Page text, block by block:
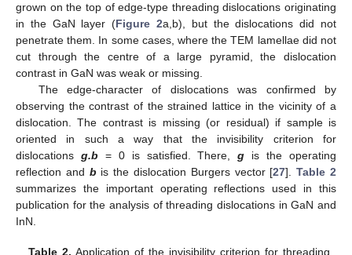
grown on the top of edge-type threading dislocations originating
in the GaN layer (Figure 2a,b), but the dislocations did not
penetrate them. In some cases, where the TEM lamellae did not
cut through the centre of a large pyramid, the dislocation
contrast in GaN was weak or missing.
The edge-character of dislocations was confirmed by
observing the contrast of the strained lattice in the vicinity of a
dislocation. The contrast is missing (or residual) if sample is
oriented in such a way that the invisibility criterion for
dislocations g.b= 0 is satisfied. There,g is the operating
reflection and bis the dislocation Burgers vector [27].Table 2
summarizes the important operating reflections used in this
publication for the analysis of threading dislocations in GaN and
InN.
Table 2. Application of the invisibility criterion for threading